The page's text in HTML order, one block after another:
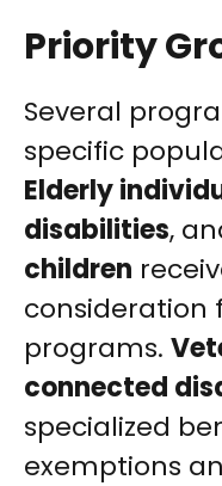
Priority
Several
specific
Elderly
disabilities,
children
consideration
programs.
connected
specialized
exemptions